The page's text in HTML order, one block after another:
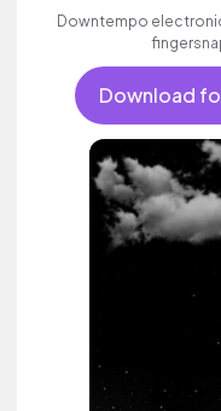
Downtempo
Download